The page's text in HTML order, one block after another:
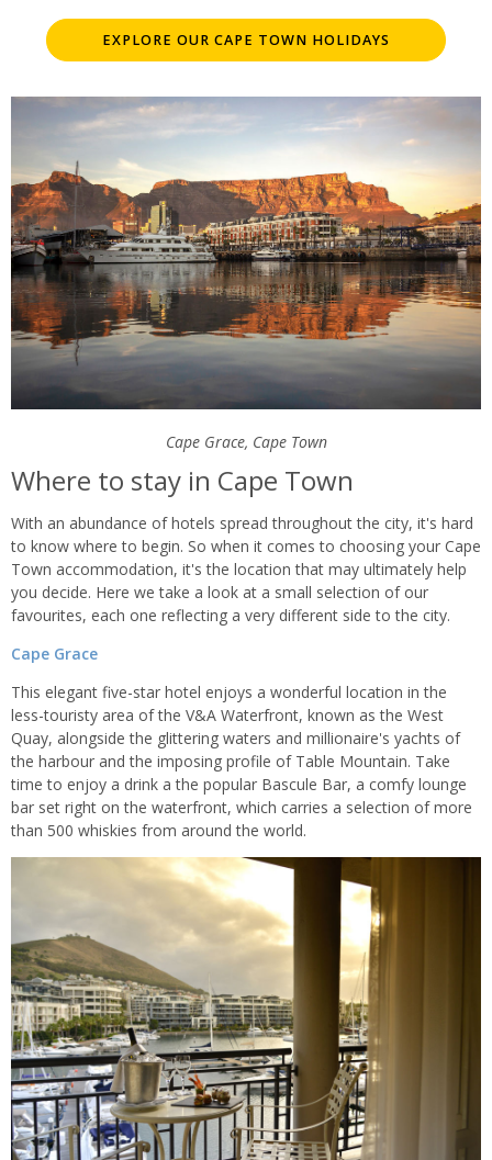
EXPLORE OUR CAPE TOWN HOLIDAYS
Cape Grace, Cape Town
Where to stay in Cape Town
With an abundance of hotels spread throughout the city, it's hard
to know where to begin. So when it comes to choosing your Cape
Town accommodation, it's the location that may ultimately help
you decide. Here we take a look at a small selection of our
favourites, each one reflecting a very different side to the city.
Cape Grace
This elegant five-star hotel enjoys a wonderful location in the
less-touristy area of the V&A Waterfront, known as the West
Quay, alongside the glittering waters and millionaire's yachts of
the harbour and the imposing profile of Table Mountain. Take
time to enjoy a drink a the popular Bascule Bar, a comfy lounge
bar set right on the waterfront, which carries a selection of more
than 500 whiskies from around the world.